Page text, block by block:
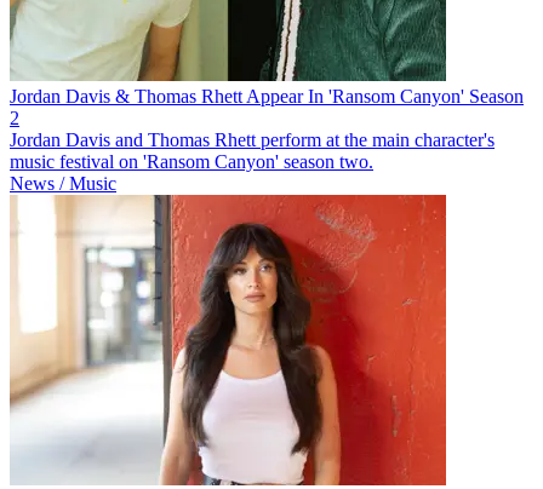
Jordan Davis & Thomas Rhett Appear In 'Ransom Canyon' Season
2
Jordan Davis and Thomas Rhett perform at the main character's
music festival on 'Ransom Canyon' season two.
News / Music